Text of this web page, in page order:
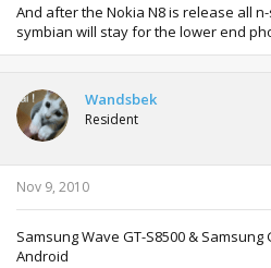
And after the Nokia N8 is release all
symbian will stay for the lower end
Wandsbek
Resident
Nov 9, 2010
Samsung Wave GT-S8500 &
Android